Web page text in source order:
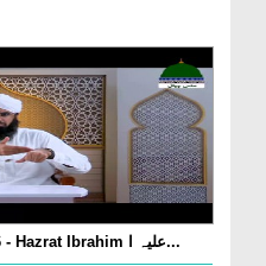
Aik Qissa Aik Sabaq Ep 26 - Hazrat Ibrahim علیہ ا...